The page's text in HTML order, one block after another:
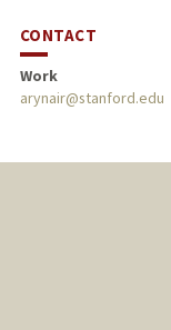
CONTACT
Work
arynair@stanford.edu